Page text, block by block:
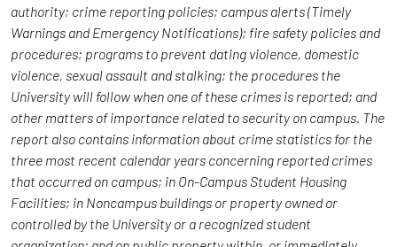
authority; crime reporting policies; campus alerts (Timely
Warnings and Emergency Notifications); fire safety policies and
procedures; programs to prevent dating violence, domestic
violence, sexual assault and stalking; the procedures the
University will follow when one of these crimes is reported; and
other matters of importance related to security on campus. The
report also contains information about crime statistics for the
three most recent calendar years concerning reported crimes
that occurred on campus; in On-Campus Student Housing
Facilities; in Noncampus buildings or property owned or
controlled by the University or a recognized student